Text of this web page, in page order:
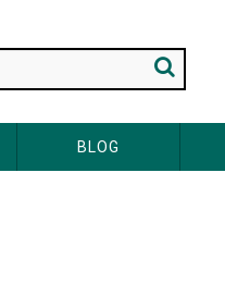
BLOG